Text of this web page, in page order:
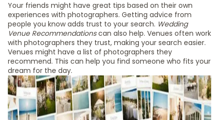
Your friends might have great tips based on their own
experiences with photographers. Getting advice from
people you know adds trust to your search. Wedding
Venue Recommendationscan also help. Venues often work
with photographers they trust, making your search easier.
Venues might have a list of photographers they
recommend. This can help you find someone who fits your
dream for the day.